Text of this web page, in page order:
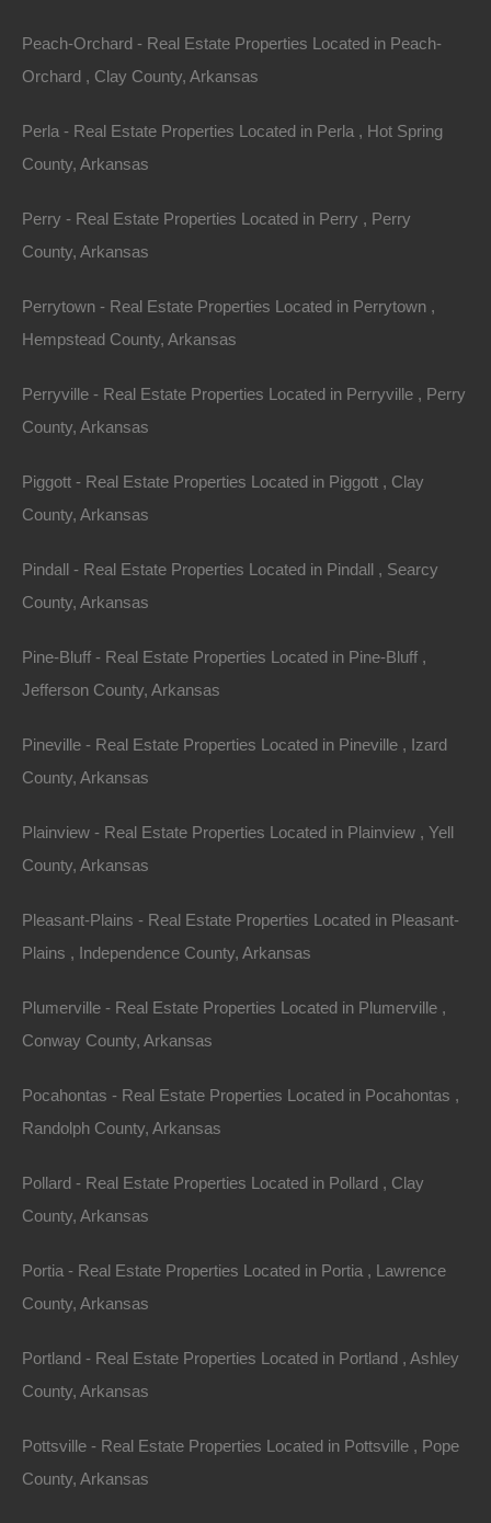
Area
.18 Acres
Lot Size
Awesome Deal
Description
This property has been sold.
Looks like you missed this one, though we have many
other great deals available, don’t let the next one get
Lovely corner lot in Dumas, Arkansas.
This lot had a home on it prior, has a driveway and
utilities in place.
Ready for your new Home or hold as an excellent future
investment.
Priced way below area comparable sales in the area!
No Closing Costs
Cash Price: $2,650
Finance with $350 Down and 24 Payments of $120 Per
Prepayment Penalty
Property Address: 23 Hawthorne St, Dumas, AR 71639
County: Desha
Assessor Parcel Number: 004-01597-000
Annual Property Taxes: $59.70
This property has been sold.
Peach-Orchard - Real Estate Properties Located in Peach-
Orchard , Clay County, Arkansas
Perla - Real Estate Properties Located in Perla , Hot Spring
County, Arkansas
Perry - Real Estate Properties Located in Perry , Perry
County, Arkansas
Perrytown - Real Estate Properties Located in Perrytown ,
Hempstead County, Arkansas
Perryville - Real Estate Properties Located in Perryville , Perry
County, Arkansas
Piggott - Real Estate Properties Located in Piggott , Clay
County, Arkansas
Pindall - Real Estate Properties Located in Pindall , Searcy
County, Arkansas
Pine-Bluff - Real Estate Properties Located in Pine-Bluff ,
Jefferson County, Arkansas
Pineville - Real Estate Properties Located in Pineville , Izard
County, Arkansas
Plainview - Real Estate Properties Located in Plainview , Yell
County, Arkansas
Pleasant-Plains - Real Estate Properties Located in Pleasant-
Plains , Independence County, Arkansas
Plumerville - Real Estate Properties Located in Plumerville ,
Conway County, Arkansas
Pocahontas - Real Estate Properties Located in Pocahontas ,
Randolph County, Arkansas
Pollard - Real Estate Properties Located in Pollard , Clay
County, Arkansas
Portia - Real Estate Properties Located in Portia , Lawrence
County, Arkansas
Portland - Real Estate Properties Located in Portland , Ashley
County, Arkansas
Pottsville - Real Estate Properties Located in Pottsville , Pope
County, Arkansas